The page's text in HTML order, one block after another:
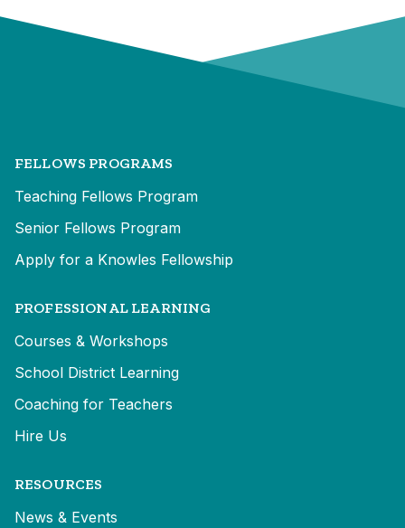
FELLOWS PROGRAMS
Teaching Fellows Program
Senior Fellows Program
Apply for a Knowles Fellowship
PROFESSIONAL LEARNING
Courses & Workshops
School District Learning
Coaching for Teachers
Hire Us
RESOURCES
News & Events